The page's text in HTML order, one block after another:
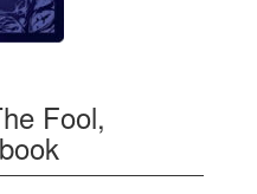
Fool,